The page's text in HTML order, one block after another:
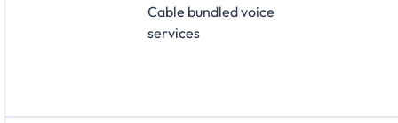
Cable bundled voice
services